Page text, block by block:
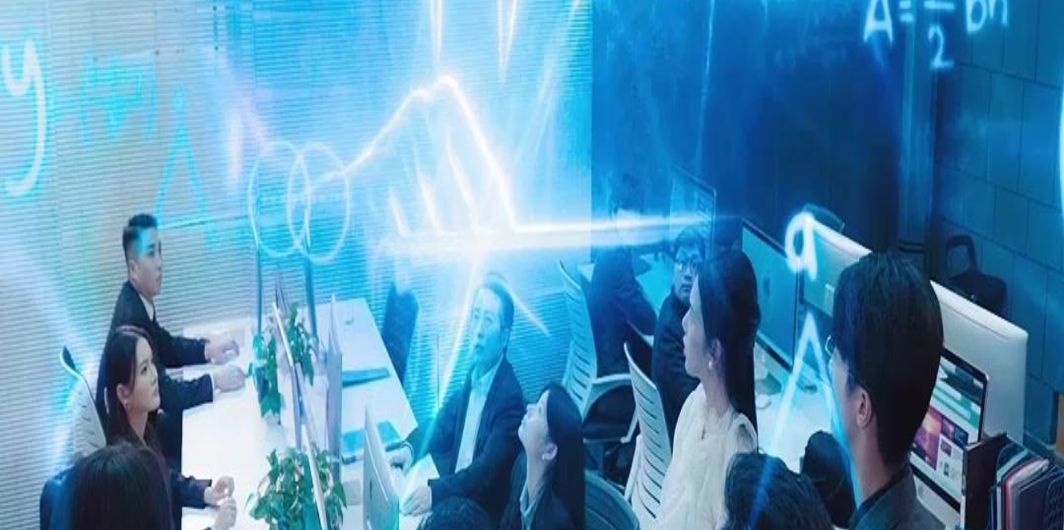
True Heiress: The Ultimate Revenge
3.3K
6.4K
Underdog RiseRebirthKarma Payback
True Heiress: The Ultimate Revenge
Swapped at birth, the real heiress, Lina Reed, took the fall for the fake heiress and spent three years in
prison. Back for revenge, she outmaneuvers everyone to claim her birthright. But a shocking secret
emerges. Could it destroy everything she’s fought for?
Click to copy the link
Click to copy the link
1 - 30
31 -60
Full episodes
1234567 91011 12 14 19 20 21 22 23 24 25 26 27 28
30
31
32 33 34 35 36 37 42 43 44 45 46 47 48 49 50 51 52 54 55
57 58 59
Recommended for you